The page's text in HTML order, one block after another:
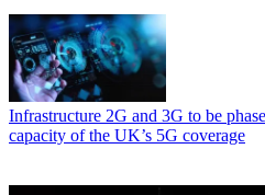
Infrastructure 2G and 3G to be
capacity of the UK’s 5G coverage